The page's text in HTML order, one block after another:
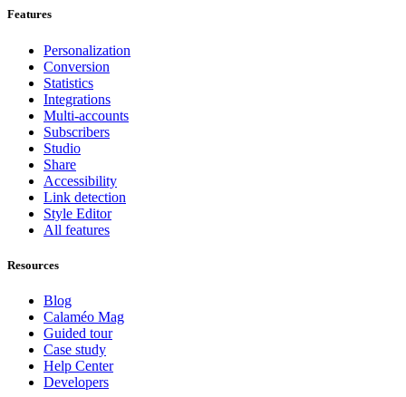
Features
Personalization
Conversion
Statistics
Integrations
Multi-accounts
Subscribers
Studio
Share
Accessibility
Link detection
Style Editor
All features
Resources
Blog
Calaméo Mag
Guided tour
Case study
Help Center
Developers